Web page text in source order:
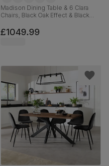
Madison Dining Table & 6 Clara
Chairs, Black Oak Effect & Black
160cm
£1049.99